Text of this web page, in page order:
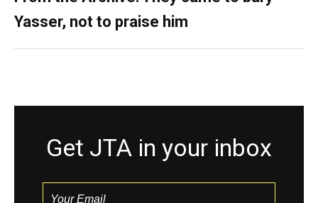
Yasser, not to praise him
Get JTA in your inbox